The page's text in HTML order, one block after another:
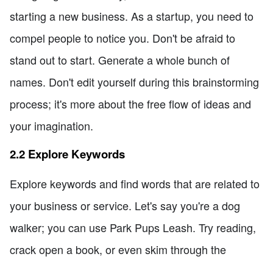
starting a new business. As a startup, you need to
compel people to notice you. Don't be afraid to
stand out to start. Generate a whole bunch of
names. Don't edit yourself during this brainstorming
process; it's more about the free flow of ideas and
your imagination.
2.2 Explore Keywords
Explore keywords and find words that are related to
your business or service. Let's say you're a dog
walker; you can use Park Pups Leash. Try reading,
crack open a book, or even skim through the